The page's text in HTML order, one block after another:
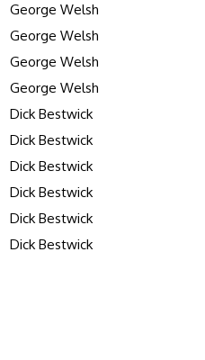
George Welsh
George Welsh
George Welsh
George Welsh
Dick Bestwick
Dick Bestwick
Dick Bestwick
Dick Bestwick
Dick Bestwick
Dick Bestwick